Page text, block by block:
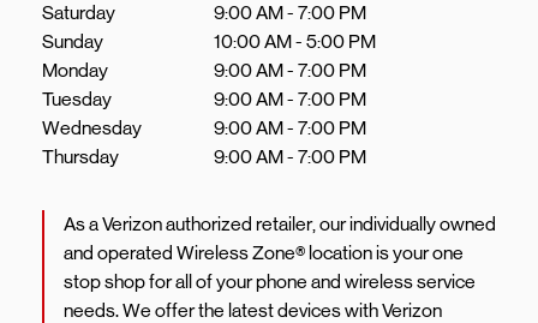
Saturday
9:00 AM- 7:00 PM
Sunday
10:00 AM- 5:00 PM
Monday
9:00 AM- 7:00 PM
Tuesday
9:00 AM- 7:00 PM
Wednesday
9:00 AM- 7:00 PM
Thursday
9:00 AM- 7:00 PM
As a Verizon authorized retailer, our individually owned
and operated Wireless Zone® location is your one
stop shop for all of your phone and wireless service
needs. We offer the latest devices with Verizon